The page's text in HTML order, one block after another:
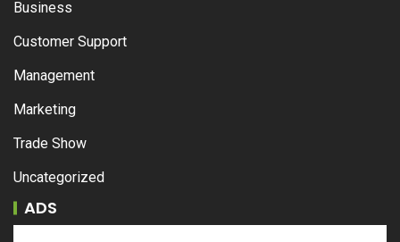
Business
Customer Support
Management
Marketing
Trade Show
Uncategorized
ADS